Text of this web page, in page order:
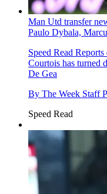
Man Utd transfer
Paulo Dybala,
Speed Read Reports
Courtois has turned
De Gea
By The Week Staff
Speed Read